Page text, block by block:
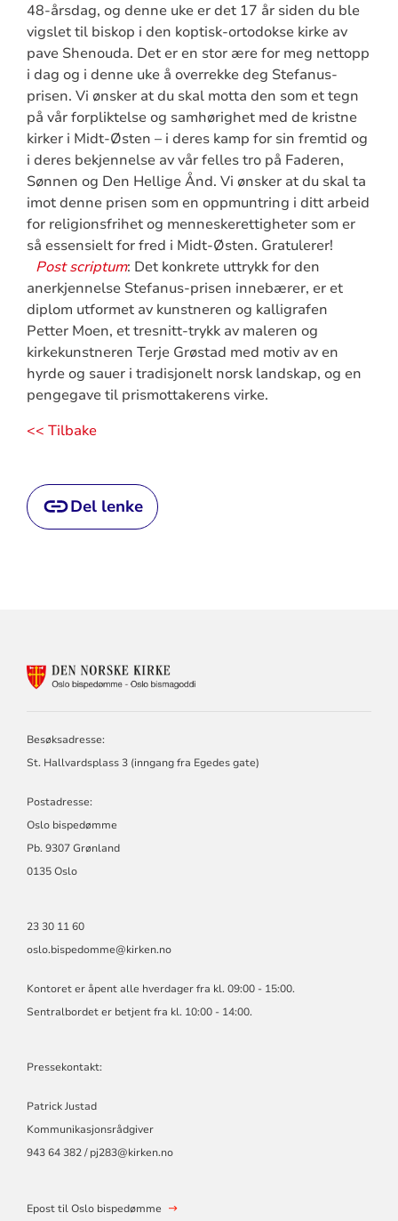
48-årsdag, og denne uke er det 17 år siden du ble
vigslet til biskop i den koptisk-ortodokse kirke av
pave Shenouda. Det er en stor ære for meg nettopp
i dag og i denne uke å overrekke deg Stefanus-
prisen. Vi ønsker at du skal motta den som et tegn
på vår forpliktelse og samhørighet med de kristne
kirker i Midt-Østen – i deres kamp for sin fremtid og
i deres bekjennelse av vår felles tro på Faderen,
Sønnen og Den Hellige Ånd. Vi ønsker at du skal ta
imot denne prisen som en oppmuntring i ditt arbeid
for religionsfrihet og menneskerettigheter som er
så essensielt for fred i Midt-Østen. Gratulerer!
Post scriptum: Det konkrete uttrykk for den
anerkjennelse Stefanus-prisen innebærer, er et
diplom utformet av kunstneren og kalligrafen
Petter Moen, et tresnitt-trykk av maleren og
kirkekunstneren Terje Grøstad med motiv av en
hyrde og sauer i tradisjonelt norsk landskap, og en
pengegave til prismottakerens virke.
<< Tilbake
Del lenke
Besøksadresse:
St. Hallvardsplass 3 (inngang fra Egedes gate)
Postadresse:
Oslo bispedømme
Pb. 9307 Grønland
0135 Oslo
23 30 11 60
oslo.bispedomme@kirken.no
Kontoret er åpent alle hverdager fra kl. 09:00 - 15:00.
Sentralbordet er betjent fra kl. 10:00 - 14:00.
Pressekontakt:
Patrick Justad
Kommunikasjonsrådgiver
943 64 382 / pj283@kirken.no
Epost til Oslo bispedømme